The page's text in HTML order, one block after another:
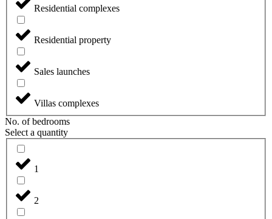
Residential complexes
Residential property
Sales launches
Villas complexes
No. of bedrooms
Select a quantity
1
2